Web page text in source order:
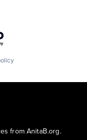
from AnitaB.org.